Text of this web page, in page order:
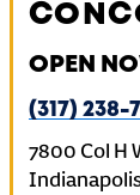
OPEN
(317) 238-
7800 Col H